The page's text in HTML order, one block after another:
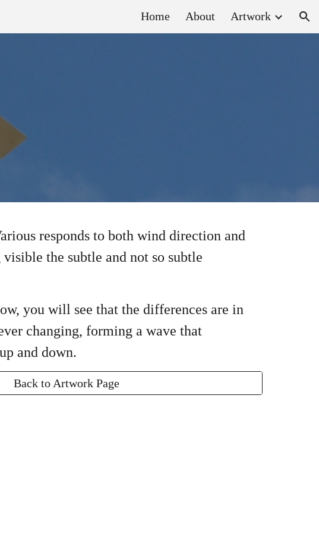
Home About Artwork
responds to both wind direction and
the subtle and not so subtle
you will see that the differences are in
changing, forming a wave that
and down.
Back to Artwork Page